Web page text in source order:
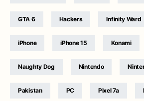
GTA 6 Hackers Infinity Ward
iPhone iPhone 15 Konami
Naughty Dog Nintendo
Pakistan PC Pixel 7a